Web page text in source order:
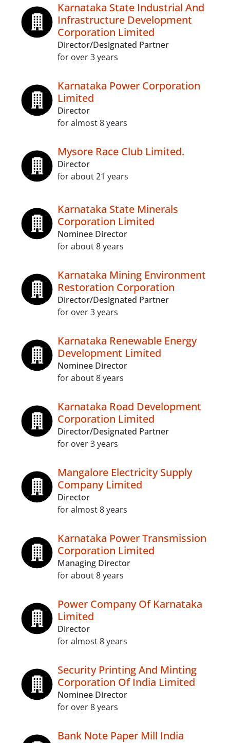
Karnataka State Industrial And
Infrastructure Development
Corporation Limited
Director/Designated Partner
for over 3 years
Karnataka Power Corporation
Limited
Director
for almost 8 years
Mysore Race Club Limited.
Director
for about 21 years
Karnataka State Minerals
Corporation Limited
Nominee Director
for about 8 years
Karnataka Mining Environment
Restoration Corporation
Director/Designated Partner
for over 3 years
Karnataka Renewable Energy
Development Limited
Nominee Director
for about 8 years
Karnataka Road Development
Corporation Limited
Director/Designated Partner
for over 3 years
Mangalore Electricity Supply
Company Limited
Director
for almost 8 years
Karnataka Power Transmission
Corporation Limited
Managing Director
for about 8 years
Power Company Of Karnataka
Limited
Director
for almost 8 years
Security Printing And Minting
Corporation Of India Limited
Nominee Director
for over 8 years
Bank Note Paper Mill India